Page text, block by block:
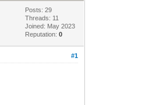
Posts: 29
Threads: 11
Joined: May 2023
Reputation:0
#1